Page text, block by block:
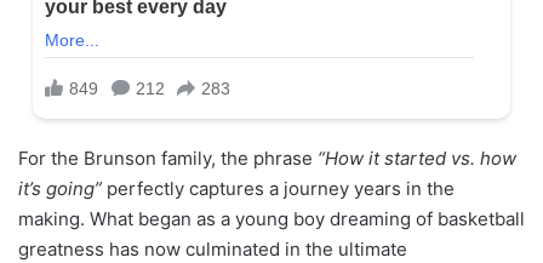
For the Brunson family, the phrase “How it started vs. how
it’s going” perfectly captures a journey years in the
making. What began as a young boy dreaming of basketball
greatness has now culminated in the ultimate